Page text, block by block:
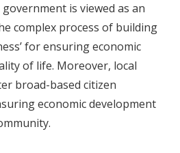
is viewed as an
complex process of building
for ensuring economic
of life. Moreover, local
broad-based citizen
economic development